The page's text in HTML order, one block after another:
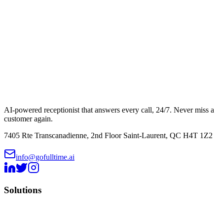
AI-powered receptionist that answers every call, 24/7. Never miss a
customer again.
7405 Rte Transcanadienne, 2nd Floor Saint-Laurent, QC H4T 1Z2
info@gofulltime.ai
Solutions